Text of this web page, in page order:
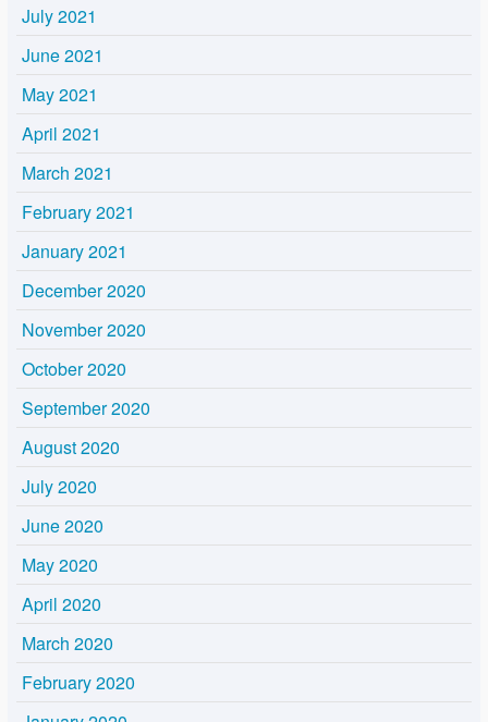
July 2021
June 2021
May 2021
April 2021
March 2021
February 2021
January 2021
December 2020
November 2020
October 2020
September 2020
August 2020
July 2020
June 2020
May 2020
April 2020
March 2020
February 2020